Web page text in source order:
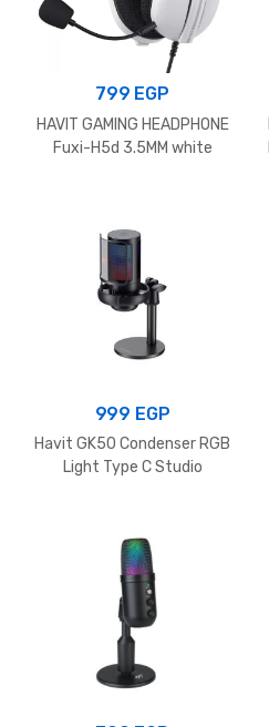
799 EGP
HAVIT GAMING HEADPHONE
Fuxi-H5d 3.5MM white
999 EGP
Havit GK50 Condenser RGB
Light Type C Studio
Use Podcast Microphone